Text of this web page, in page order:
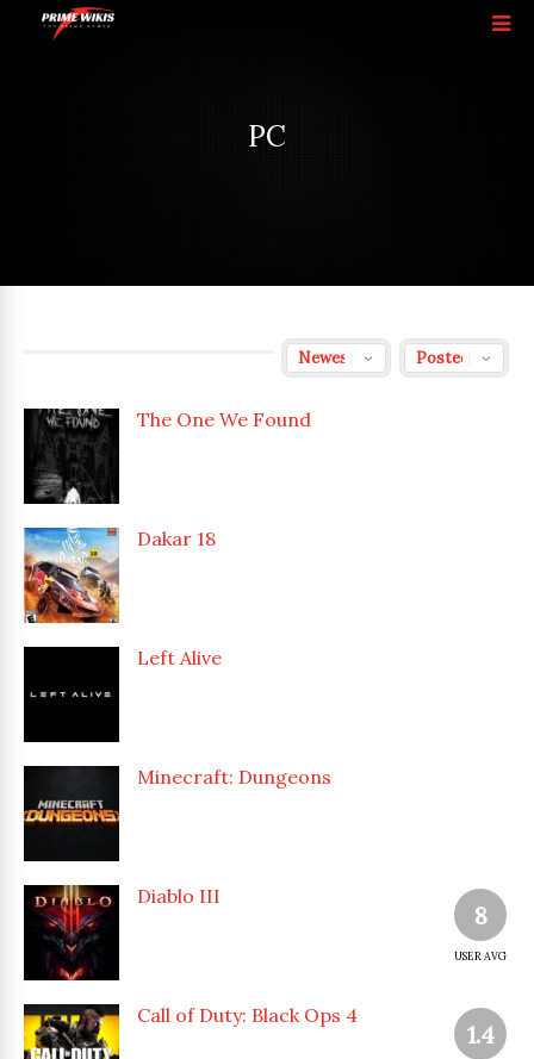
PC
The One We Found
Dakar 18
Left Alive
Minecraft: Dungeons
8
USER AVG
Diablo III
1.4
Call of Duty: Black Ops 4